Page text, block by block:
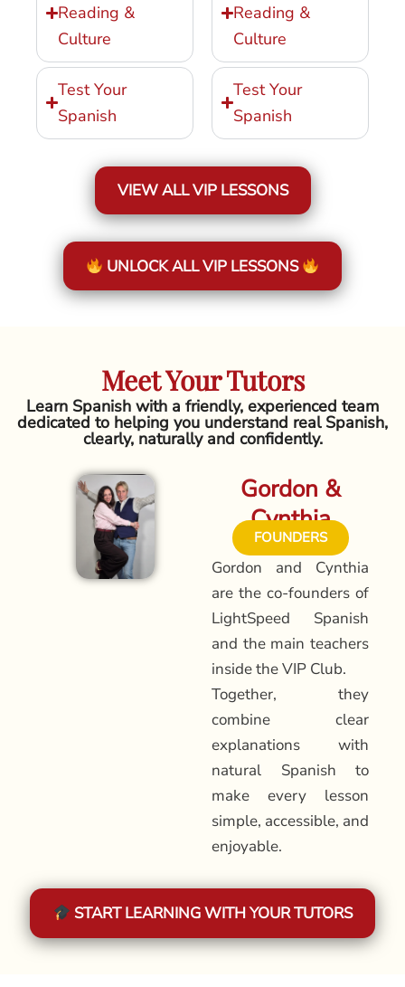
Reading &
Culture
Test Your
Spanish
Reading &
Culture
Test Your
Spanish
VIEW ALL VIP LESSONS
UNLOCK ALL VIP LESSONS
Meet Your Tutors
Learn Spanish with a friendly, experienced team
dedicated to helping you understand real Spanish,
clearly, naturally and confidently.
Gordon &
Cynthia
FOUNDERS
Gordon and Cynthia
are the co-founders of
LightSpeed Spanish
and the main teachers
inside the VIP Club.
Together, they
combine clear
explanations with
natural Spanish to
make every lesson
simple, accessible, and
enjoyable.
START LEARNING WITH YOUR TUTORS